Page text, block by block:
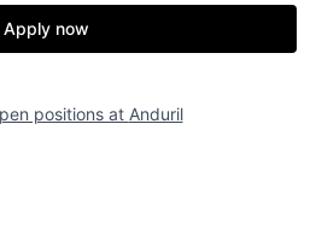
Jobs
Contact
Apply now
positions at Anduril